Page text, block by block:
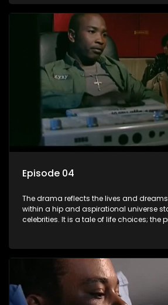
and the traditional ties that bind.
Episode 04
The drama reflects the lives and
within a hip and aspirational universe
celebrities. It is a tale of life choices; the
and the traditional ties that bind.